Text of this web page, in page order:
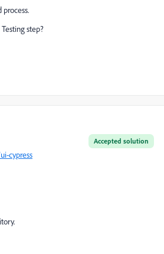
step?
Accepted solution
cypress